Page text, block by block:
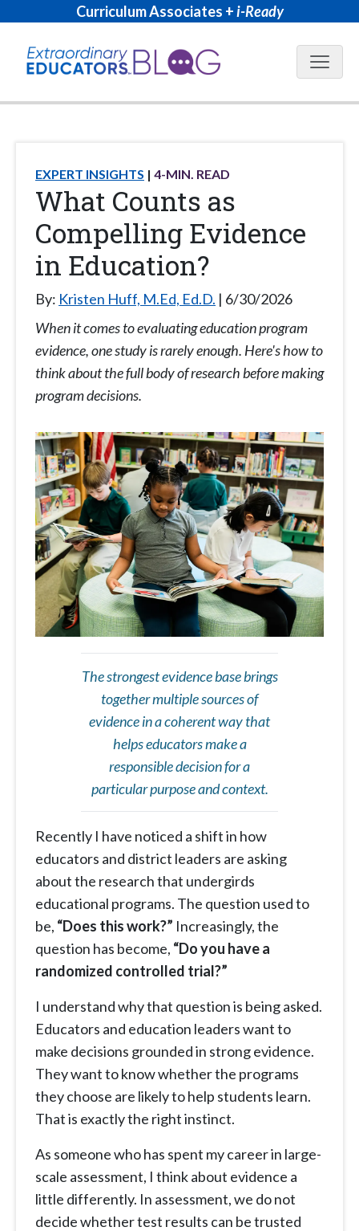
Curriculum Associates +i-Ready
Blog
EXPERT INSIGHTS 4-MIN. READ
What Counts as
Compelling Evidence
in Education?
By: Kristen Huff, M.Ed, Ed.D.
6/30/2026
When it comes to evaluating education program
evidence, one study is rarely enough. Here's how to
think about the full body of research before making
program decisions.
The strongest evidence base brings
together multiple sources of
evidence in a coherent way that
helps educators make a
responsible decision for a
particular purpose and context.
Recently I have noticed a shift in how
educators and district leaders are asking
about the research that undergirds
educational programs. The question used to
be, “Does this work?” Increasingly, the
question has become, “Do you have a
randomized controlled trial?”
I understand why that question is being asked.
Educators and education leaders want to
make decisions grounded in strong evidence.
They want to know whether the programs
they choose are likely to help students learn.
That is exactly the right instinct.
As someone who has spent my career in large-
scale assessment, I think about evidence a
little differently. In assessment, we do not
decide whether test results can be trusted